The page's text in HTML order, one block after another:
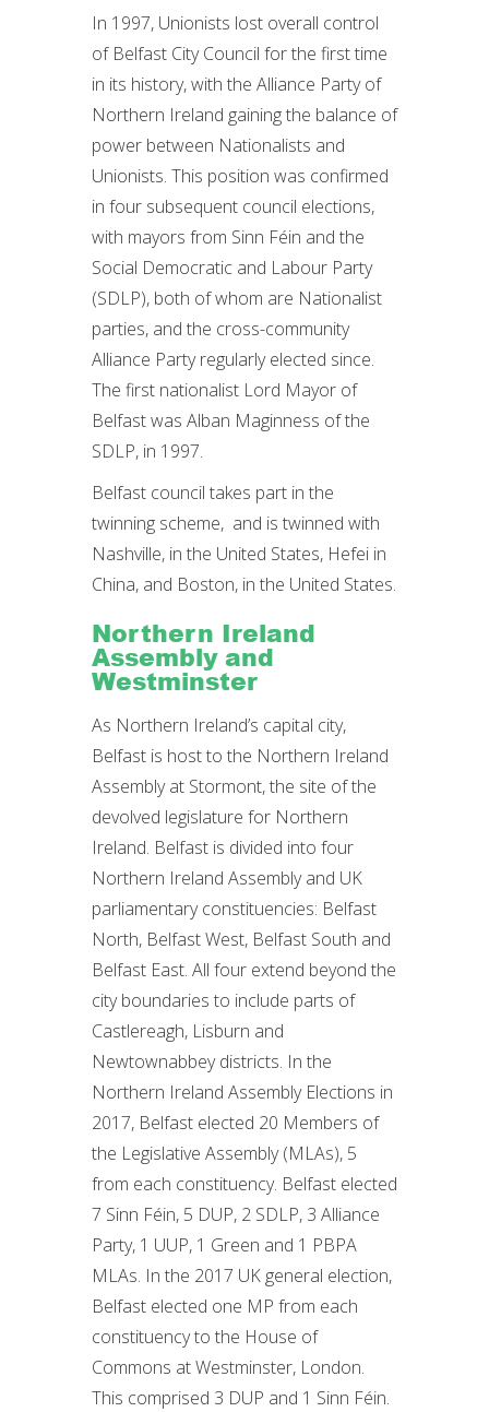
In 1997, Unionists lost overall control
of Belfast City Council for the first time
in its history, with the Alliance Party of
Northern Ireland gaining the balance of
power between Nationalists and
Unionists. This position was confirmed
in four subsequent council elections,
with mayors from Sinn Féin and the
Social Democratic and Labour Party
(SDLP), both of whom are Nationalist
parties, and the cross-community
Alliance Party regularly elected since.
The first nationalist Lord Mayor of
Belfast was Alban Maginness of the
SDLP, in 1997.
Belfast council takes part in the
twinning scheme, and is twinned with
Nashville, in the United States, Hefei in
China, and Boston, in the United States.
Northern Ireland
Assembly and
Westminster
As Northern Ireland’s capital city,
Belfast is host to the Northern Ireland
Assembly at Stormont, the site of the
devolved legislature for Northern
Ireland. Belfast is divided into four
Northern Ireland Assembly and UK
parliamentary constituencies: Belfast
North, Belfast West, Belfast South and
Belfast East. All four extend beyond the
city boundaries to include parts of
Castlereagh, Lisburn and
Newtownabbey districts. In the
Northern Ireland Assembly Elections in
2017, Belfast elected 20 Members of
the Legislative Assembly (MLAs), 5
from each constituency. Belfast elected
7 Sinn Féin, 5 DUP, 2 SDLP, 3 Alliance
Party, 1 UUP, 1 Green and 1 PBPA
MLAs. In the 2017 UK general election,
Belfast elected one MP from each
constituency to the House of
Commons at Westminster, London.
This comprised 3 DUP and 1 Sinn Féin.